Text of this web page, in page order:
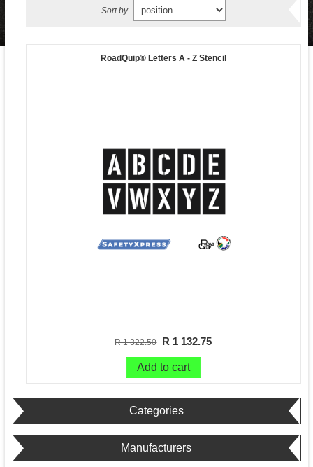
Sort by
RoadQuip® Letters A - Z Stencil
R 1 322.50 R 1 132.75
Add to cart
Categories
Manufacturers